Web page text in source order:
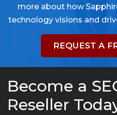
more about how
technology visions and
REQUEST A
Become a
Reseller